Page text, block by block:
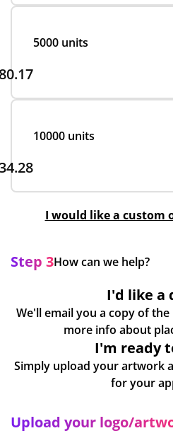
5000 units
10000 units
I would like a custom
Step 3How can we help?
I'd like a
We'll email you a copy of
I'm ready
Simply upload your artwork
for your
Upload your logo/